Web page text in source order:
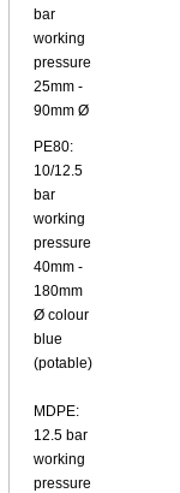
bar
working
pressure
25mm -
90mm Ø
PE80:
10/12.5
bar
working
pressure
40mm -
180mm
Ø colour
blue
(potable)
MDPE:
12.5 bar
working
pressure